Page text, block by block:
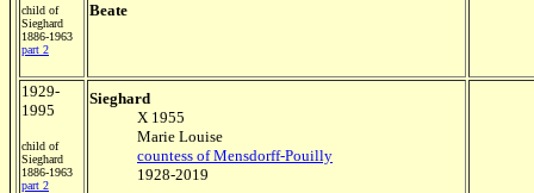
child of
Sieghard
1886-1963
part 2
Beate
1929-
1995
child of
Sieghard
1886-1963
part 2
Sieghard
X 1955
Marie Louise
countess of Mensdorff-Pouilly
1928-2019